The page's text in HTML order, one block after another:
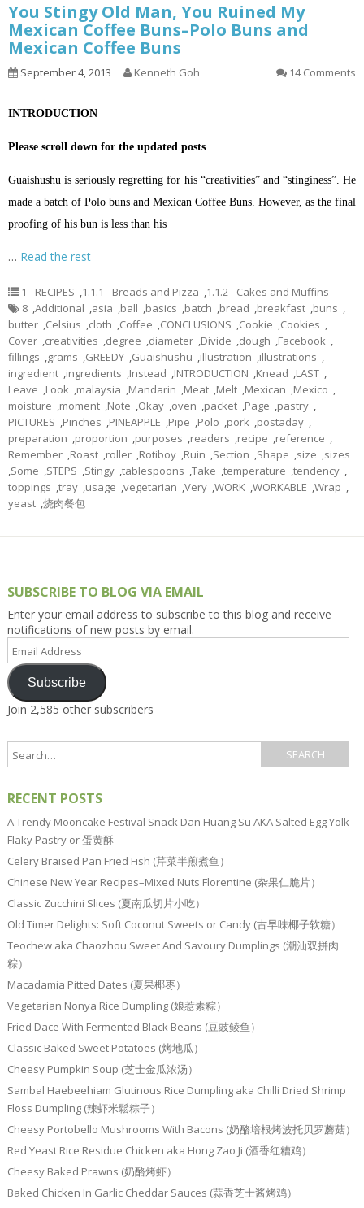
You Stingy Old Man, You Ruined My
Mexican Coffee Buns–Polo Buns and
Mexican Coffee Buns
September 4, 2013 Kenneth Goh 14 Comments
INTRODUCTION
Please scroll down for the updated posts
Guaishushu is seriously regretting for his “creativities” and “stinginess”. He
made a batch of Polo buns and Mexican Coffee Buns. However, as the final
proofing of his bun is less than his
… Read the rest
1 - RECIPES ,1.1.1 - Breads and Pizza ,1.1.2 - Cakes and Muffins
8 ,Additional ,asia ,ball ,basics ,batch ,bread ,breakfast ,buns ,
butter ,Celsius ,cloth ,Coffee ,CONCLUSIONS ,Cookie ,Cookies ,
Cover ,creativities ,degree ,diameter ,Divide ,dough ,Facebook ,
fillings ,grams ,GREEDY ,Guaishushu ,illustration ,illustrations ,
ingredient ,ingredients ,Instead ,INTRODUCTION ,Knead ,LAST ,
Leave ,Look ,malaysia ,Mandarin ,Meat ,Melt ,Mexican ,Mexico ,
moisture ,moment ,Note ,Okay ,oven ,packet ,Page ,pastry ,
PICTURES ,Pinches ,PINEAPPLE ,Pipe ,Polo ,pork ,postaday ,
preparation ,proportion ,purposes ,readers ,recipe ,reference ,
Remember ,Roast ,roller ,Rotiboy ,Ruin ,Section ,Shape ,size ,sizes
,Some ,STEPS ,Stingy ,tablespoons ,Take ,temperature ,tendency ,
toppings ,tray ,usage ,vegetarian ,Very ,WORK ,WORKABLE ,Wrap ,
yeast ,烧肉餐包
SUBSCRIBE TO BLOG VIA EMAIL
Enter your email address to subscribe to this blog and receive
notifications of new posts by email.
Email
Address
Subscribe
Join 2,585 other subscribers
RECENT POSTS
A Trendy Mooncake Festival Snack Dan Huang Su AKA Salted Egg Yolk
Flaky Pastry or 蛋黄酥
Celery Braised Pan Fried Fish (芹菜半煎煮鱼）
Chinese New Year Recipes–Mixed Nuts Florentine (杂果仁脆片）
Classic Zucchini Slices (夏南瓜切片小吃）
Old Timer Delights: Soft Coconut Sweets or Candy (古早味椰子软糖）
Teochew aka Chaozhou Sweet And Savoury Dumplings (潮汕双拼肉
粽）
Macadamia Pitted Dates (夏果椰枣）
Vegetarian Nonya Rice Dumpling (娘惹素粽）
Fried Dace With Fermented Black Beans (豆豉鲮鱼）
Classic Baked Sweet Potatoes (烤地瓜）
Cheesy Pumpkin Soup (芝士金瓜浓汤）
Sambal Haebeehiam Glutinous Rice Dumpling aka Chilli Dried Shrimp
Floss Dumpling (辣虾米鬆粽子）
Cheesy Portobello Mushrooms With Bacons (奶酪培根烤波托贝罗蘑菇）
Red Yeast Rice Residue Chicken aka Hong Zao Ji (酒香红糟鸡）
Cheesy Baked Prawns (奶酪烤虾）
Baked Chicken In Garlic Cheddar Sauces (蒜香芝士酱烤鸡）